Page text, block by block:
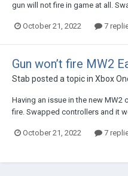
gun will not fire in game at all.
October 21, 2022 7
Gun won’t fire MW2
Stab posted a topic in Xbox
Having an issue in the new MW2
fire. Swapped controllers and it
October 21, 2022 7